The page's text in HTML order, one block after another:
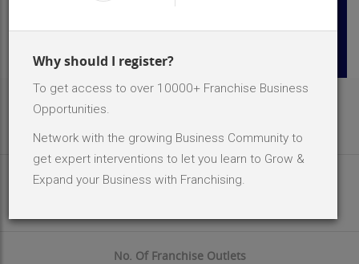
Why should I register?
To get access to over 10000+ Franchise Business
Opportunities.
Network with the growing Business Community to
get expert interventions to let you learn to Grow &
Expand your Business with Franchising.
500 - 1500 Sq.ft
Investment Size
No. Of Franchise Outlets